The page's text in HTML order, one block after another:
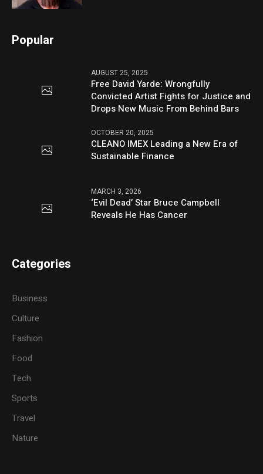
Popular
AUGUST 25, 2025
Free David Yarde: Wrongfully
Convicted Artist Fights for Justice and
Drops New Music From Behind Bars
OCTOBER 20, 2025
CLEANO IMEX Leading a New Era of
Sustainable Finance
MARCH 3, 2026
‘Evil Dead’ Star Bruce Campbell
Reveals He Has Cancer
Categories
Business
Culture
Fashion
Food
Tech
Sports
Travel
Nature